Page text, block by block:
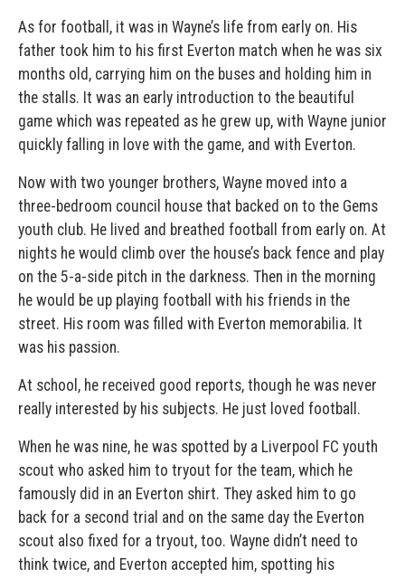
As for football, it was in Wayne’s life from early on. His
father took him to his first Everton match when he was six
months old, carrying him on the buses and holding him in
the stalls. It was an early introduction to the beautiful
game which was repeated as he grew up, with Wayne junior
quickly falling in love with the game, and with Everton.
Now with two younger brothers, Wayne moved into a
three-bedroom council house that backed on to the Gems
youth club. He lived and breathed football from early on. At
nights he would climb over the house’s back fence and play
on the 5-a-side pitch in the darkness. Then in the morning
he would be up playing football with his friends in the
street. His room was filled with Everton memorabilia. It
was his passion.
At school, he received good reports, though he was never
really interested by his subjects. He just loved football.
When he was nine, he was spotted by a Liverpool FC youth
scout who asked him to tryout for the team, which he
famously did in an Everton shirt. They asked him to go
back for a second trial and on the same day the Everton
scout also fixed for a tryout, too. Wayne didn’t need to
think twice, and Everton accepted him, spotting his